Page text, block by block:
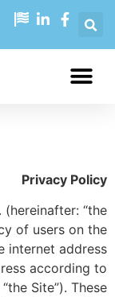
Privacy Policy
(hereinafter: “the
of users on the
internet address
according to
Site”). These